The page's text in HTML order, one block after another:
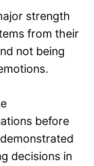
strength
from their
not being
before
decisions in